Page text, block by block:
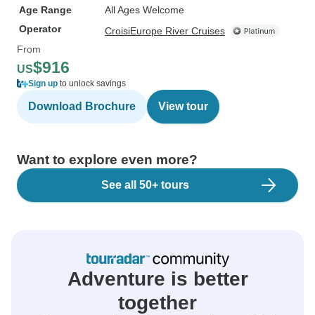
Age Range
All Ages Welcome
Operator
CroisiEurope River Cruises
From
US$916
Sign up to unlock savings
Download Brochure View tour
Want to explore even more?
See all 50+ tours
Adventure is better
together